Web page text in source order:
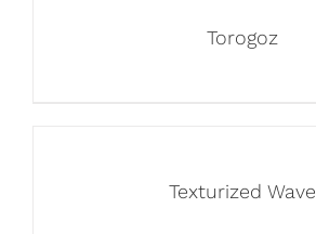
Torogoz
Texturized Wave